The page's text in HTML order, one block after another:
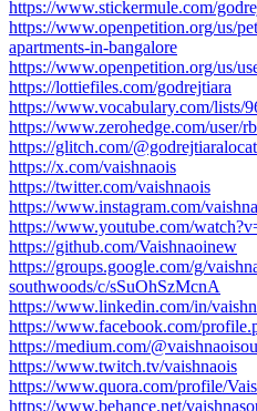
https://www.stickermule.com/
https://www.openpetition.org/us/
apartments-in-bangalore
https://www.openpetition.org/us/
https://lottiefiles.com/godrejtiara
https://www.vocabulary.com/lists/
https://www.zerohedge.com/
https://glitch.com/
https://x.com/vaishnaois
https://twitter.com/vaishnaois
https://www.instagram.com/
https://www.youtube.com/
https://github.com/Vaishnaoinew
https://groups.google.com/g/
southwoods/c/sSuOhSzMcnA
https://www.linkedin.com/in/
https://www.facebook.com/
https://medium.com/
https://www.twitch.tv/vaishnaois
https://www.quora.com/profile/
https://www.behance.net/